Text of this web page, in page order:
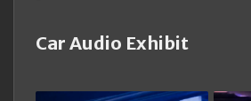
Car Audio Exhibit